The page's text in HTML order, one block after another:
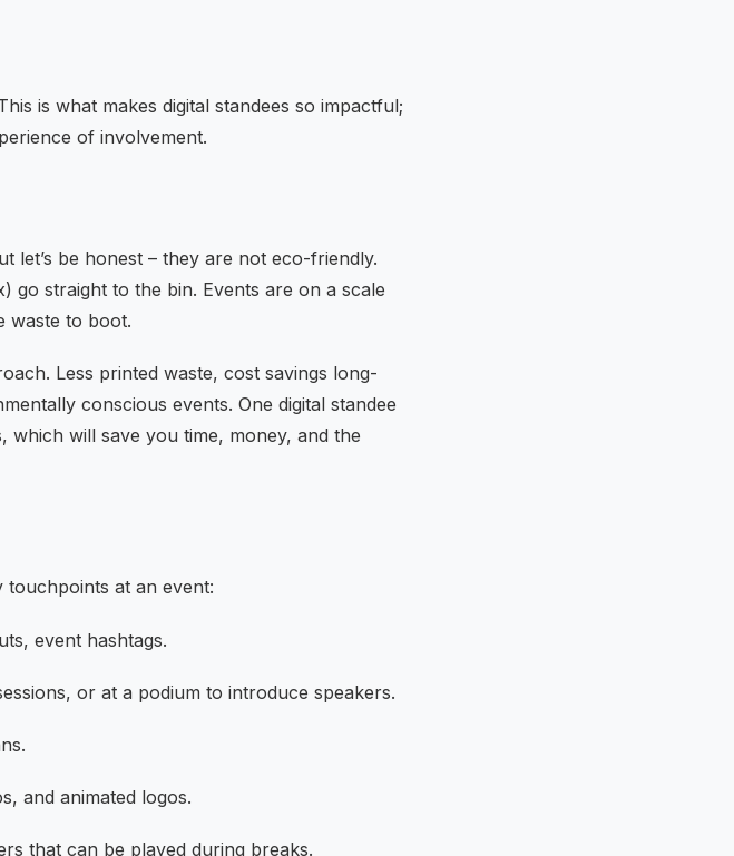
is what makes digital standees so impactful;
of involvement.
let’s be honest – they are not eco-friendly.
go straight to the bin. Events are on a scale
waste to boot.
Less printed waste, cost savings long-
conscious events. One digital standee
will save you time, money, and the
touchpoints at an event:
event hashtags.
or at a podium to introduce speakers.
and animated logos.
that can be played during breaks.